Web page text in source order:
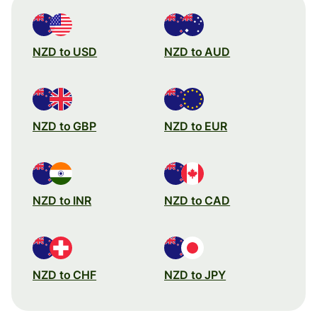
NZD to USD NZD to AUD
NZD to GBP NZD to EUR
NZD to INR NZD to CAD
NZD to CHF NZD to JPY